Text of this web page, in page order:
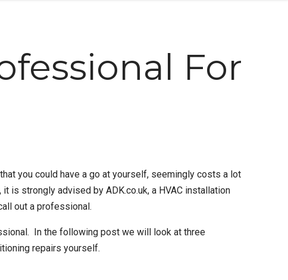
For
you could have a go at yourself, seemingly costs a lot
is strongly advised by ADK.co.uk, a HVAC installation
out a professional.
In the following post we will look at three
repairs yourself.